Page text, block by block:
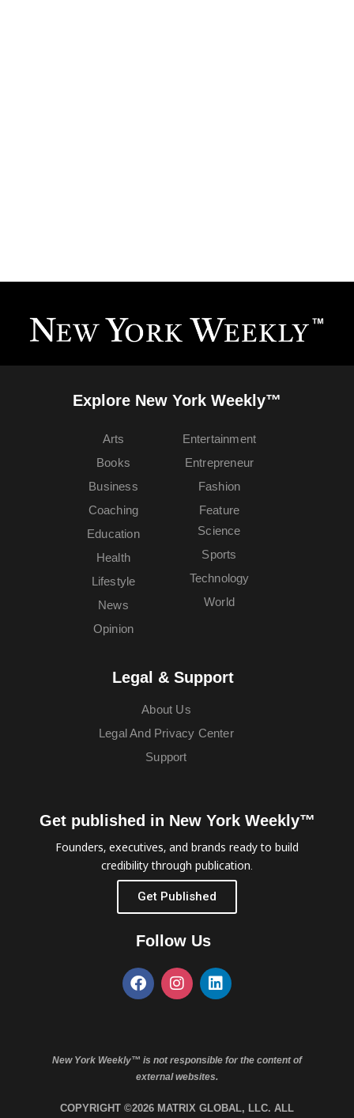
Explore New York Weekly™
Arts
Books
Business
Coaching
Education
Entertainment
Entrepreneur
Fashion
Feature
Health
Lifestyle
News
Opinion
Science
Sports
Technology
World
Legal & Support
About Us
Legal And Privacy Center
Support
Get published in New York Weekly™
Founders, executives, and brands ready to build
credibility through publication.
Get Published
Follow Us
New York Weekly™ is not responsible for the content of
external websites.
COPYRIGHT ©2026 MATRIX GLOBAL, LLC. ALL